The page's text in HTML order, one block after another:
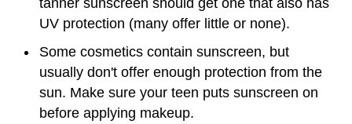
tanner sunscreen should get one that also has
UV protection (many offer little or none).
Some cosmetics contain sunscreen, but
usually don't offer enough protection from the
sun. Make sure your teen puts sunscreen on
before applying makeup.